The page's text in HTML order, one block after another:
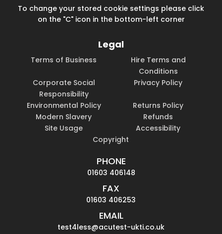
To change your stored cookie settings please click
on the "C" icon in the bottom-left corner
Legal
Terms of Business
Hire Terms and
Conditions
Corporate Social
Responsibility
Privacy Policy
Environmental Policy
Returns Policy
Modern Slavery
Refunds
Site Usage
Accessibility
Copyright
PHONE
01603 406148
FAX
01603 406253
EMAIL
test4less@acutest-ukti.co.uk